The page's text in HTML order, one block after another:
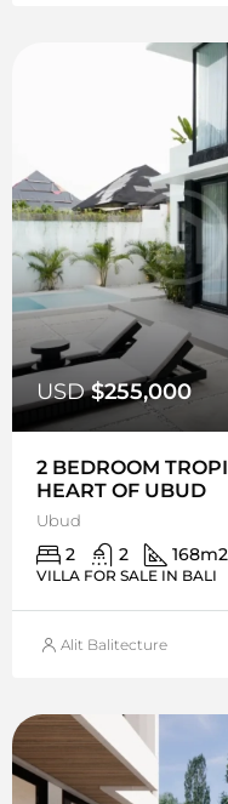
USD$255,000
2 BEDROOM
HEART OF UBUD
Ubud
2 2 168m2
VILLA FOR SALE IN BALI
Alit Balitecture